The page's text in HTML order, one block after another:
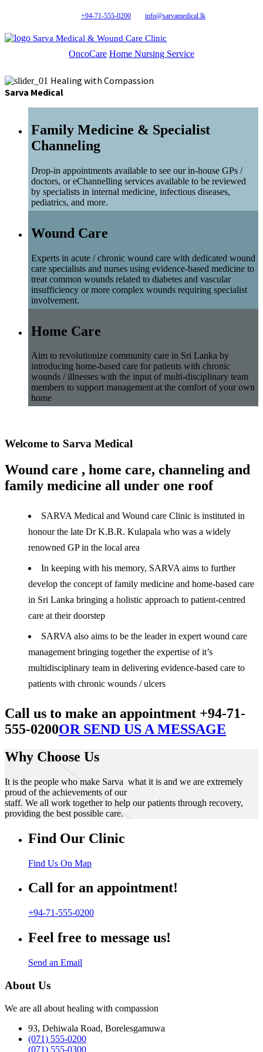
+94-71-555-0200 info@sarvamedical.lk
Sarva Medical & Wound Care Clinic
OncoCare Home Nursing Service
Healing with Compassion
Sarva Medical
Family Medicine & Specialist
Channeling
Drop-in appointments available to see our in-house GPs /
doctors, or eChannelling services available to be reviewed
by specialists in internal medicine, infectious diseases,
pediatrics, and more.
Wound Care
Experts in acute / chronic wound care with dedicated wound
care specialists and nurses using evidence-based medicine to
treat common wounds related to diabetes and vascular
insufficiency or more complex wounds requiring specialist
involvement.
Home Care
Aim to revolutionize community care in Sri Lanka by
introducing home-based care for patients with chronic
wounds / illnesses with the input of multi-disciplinary team
members to support management at the comfort of your own
home
Welcome to Sarva Medical
Wound care , home care, channeling and
family medicine all under one roof
SARVA Medical and Wound care Clinic is instituted in
honour the late Dr K.B.R. Kulapala who was a widely
renowned GP in the local area
In keeping with his memory, SARVA aims to further
develop the concept of family medicine and home-based care
in Sri Lanka bringing a holistic approach to patient-centred
care at their doorstep
SARVA also aims to be the leader in expert wound care
management bringing together the expertise of it’s
multidisciplinary team in delivering evidence-based care to
patients with chronic wounds / ulcers
Call us to make an appointment +94-71-
555-0200OR SEND US A MESSAGE
Why Choose Us
It is the people who make Sarva what it is and we are extremely
proud of the achievements of our
staff. We all work together to help our patients through recovery,
providing the best possible care.
Find Our Clinic
Find Us On Map
Call for an appointment!
+94-71-555-0200
Feel free to message us!
Send an Email
About Us
We are all about healing with compassion
93, Dehiwala Road, Borelesgamuwa
(071) 555-0200
(071) 555-0300